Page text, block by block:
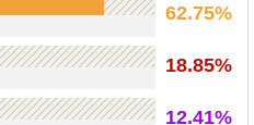
62.75%
18.85%
12.41%